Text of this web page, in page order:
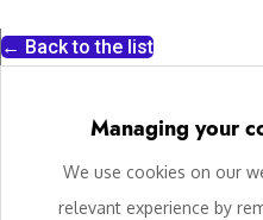
← Back to the list
Managing your
We use cookies on our
relevant experience by